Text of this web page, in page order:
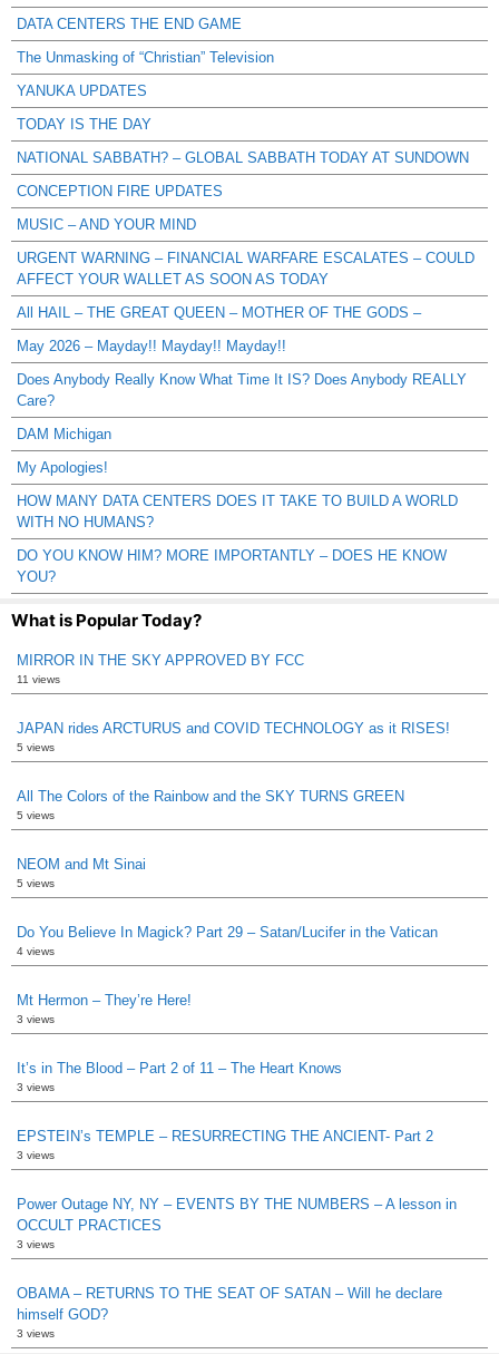
DATA CENTERS THE END GAME
The Unmasking of “Christian” Television
YANUKA UPDATES
TODAY IS THE DAY
NATIONAL SABBATH? – GLOBAL SABBATH TODAY AT SUNDOWN
CONCEPTION FIRE UPDATES
MUSIC – AND YOUR MIND
URGENT WARNING – FINANCIAL WARFARE ESCALATES – COULD
AFFECT YOUR WALLET AS SOON AS TODAY
All HAIL – THE GREAT QUEEN – MOTHER OF THE GODS –
May 2026 – Mayday!! Mayday!! Mayday!!
Does Anybody Really Know What Time It IS? Does Anybody REALLY
Care?
DAM Michigan
My Apologies!
HOW MANY DATA CENTERS DOES IT TAKE TO BUILD A WORLD
WITH NO HUMANS?
DO YOU KNOW HIM? MORE IMPORTANTLY – DOES HE KNOW
YOU?
What is Popular Today?
MIRROR IN THE SKY APPROVED BY FCC
11 views
JAPAN rides ARCTURUS and COVID TECHNOLOGY as it RISES!
5 views
All The Colors of the Rainbow and the SKY TURNS GREEN
5 views
NEOM and Mt Sinai
5 views
Do You Believe In Magick? Part 29 – Satan/Lucifer in the Vatican
4 views
Mt Hermon – They’re Here!
3 views
It’s in The Blood – Part 2 of 11 – The Heart Knows
3 views
EPSTEIN’s TEMPLE – RESURRECTING THE ANCIENT- Part 2
3 views
Power Outage NY, NY – EVENTS BY THE NUMBERS – A lesson in
OCCULT PRACTICES
3 views
OBAMA – RETURNS TO THE SEAT OF SATAN – Will he declare
himself GOD?
3 views